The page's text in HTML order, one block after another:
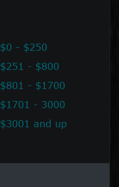
$0 - $250
$251 - $800
$801 - $1700
$1701 - 3000
$3001 and up